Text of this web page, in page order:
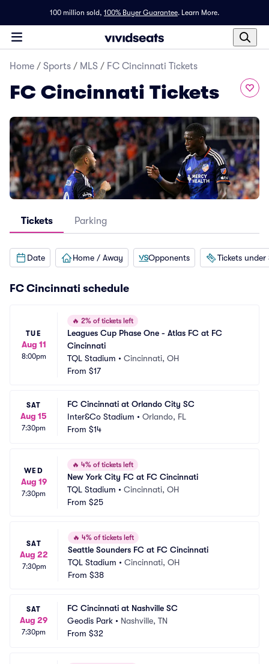
100 million sold, 100% Buyer Guarantee. Learn More.
Home / Sports / MLS / FC Cincinnati Tickets
FC Cincinnati Tickets
Tickets Parking
Date Home / Away Opponents Tickets under
FC Cincinnati schedule
TUE
Aug 11
8:00pm
🔥 2% of tickets left
Leagues Cup Phase One - Atlas FC at FC
Cincinnati
TQL Stadium • Cincinnati, OH
From $17
SAT
Aug 15
7:30pm
FC Cincinnati at Orlando City SC
Inter&Co Stadium • Orlando, FL
From $14
WED
Aug 19
7:30pm
🔥 4% of tickets left
New York City FC at FC Cincinnati
TQL Stadium • Cincinnati, OH
From $25
SAT
Aug 22
7:30pm
🔥 4% of tickets left
Seattle Sounders FC at FC Cincinnati
TQL Stadium • Cincinnati, OH
From $38
SAT
Aug 29
7:30pm
FC Cincinnati at Nashville SC
Geodis Park • Nashville, TN
From $32